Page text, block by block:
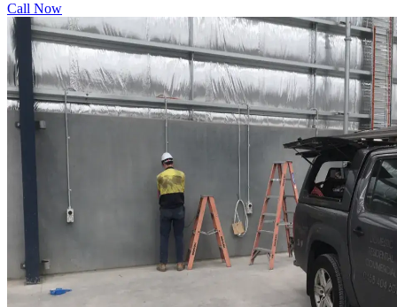
Call Now